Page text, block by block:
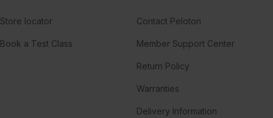
Store locator
Book a Test Class
Contact Peloton
Member Support Center
Return Policy
Warranties
Delivery Information